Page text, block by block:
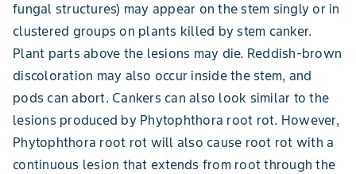
fungal structures) may appear on the stem singly or in
clustered groups on plants killed by stem canker.
Plant parts above the lesions may die. Reddish-brown
discoloration may also occur inside the stem, and
pods can abort. Cankers can also look similar to the
lesions produced by Phytophthora root rot. However,
Phytophthora root rot will also cause root rot with a
continuous lesion that extends from root through the